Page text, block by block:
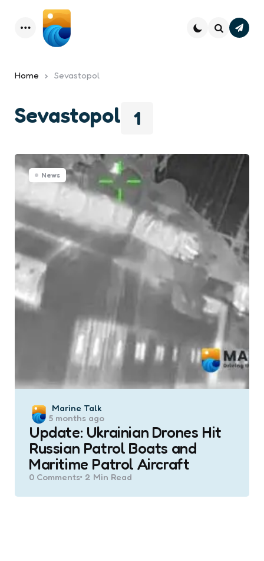
Menu
Home Sevastopol
1
Sevastopol
News
Posted
by
Marine Talk
5 months ago
Update: Ukrainian Drones Hit
Russian Patrol Boats and
Maritime Patrol Aircraft
0 Comments 2 Min Read